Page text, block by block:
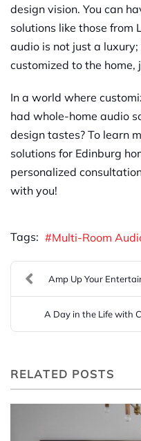
design vision. You can
solutions like those from
audio is not just a
customized to the home,
In a world where
had whole-home audio
design tastes? To learn
solutions for Edinburg
personalized
with you!
Tags: Multi-Room
Amp Up Your
A Day in the Life with
RELATED POSTS